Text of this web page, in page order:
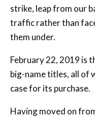
strike, leap from our
traffic rather than
them under.
February 22, 2019 is
big-name titles, all of
case for its purchase.
Having moved on